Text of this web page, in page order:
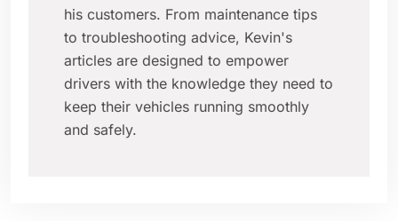
his customers. From maintenance tips
to troubleshooting advice, Kevin's
articles are designed to empower
drivers with the knowledge they need to
keep their vehicles running smoothly
and safely.